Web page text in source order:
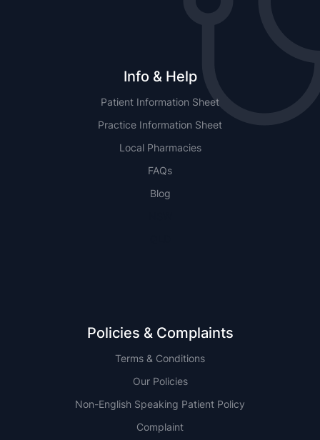
Info & Help
Patient Information Sheet
Practice Information Sheet
Local Pharmacies
FAQs
Blog
Policies & Complaints
Terms & Conditions
Our Policies
Non-English Speaking Patient Policy
Complaint